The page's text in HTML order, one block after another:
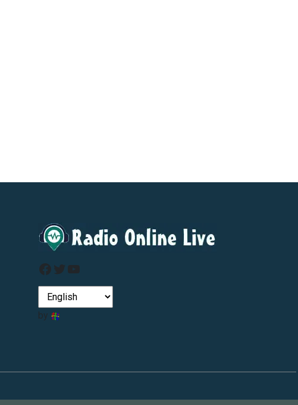
Facebook
Twitter
YouTube
by